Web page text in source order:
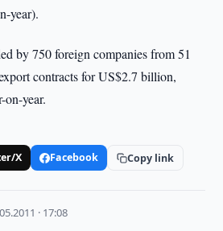
year).
by 750 foreign companies from 51
contracts for US$2.7 billion,
on-year.
X Facebook Copy link
· 17:08